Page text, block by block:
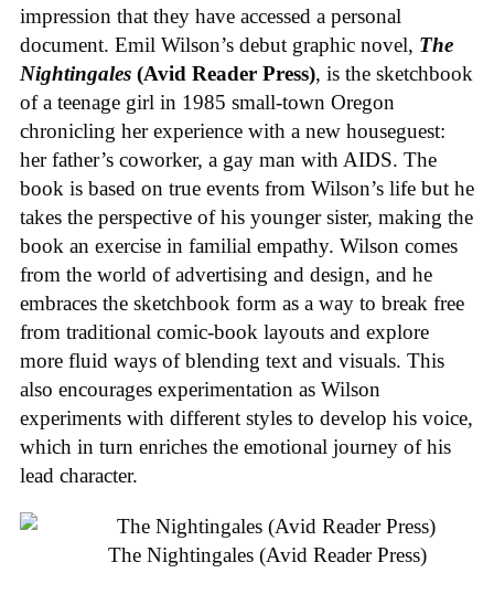
impression that they have accessed a personal
document. Emil Wilson’s debut graphic novel, The
Nightingales (Avid Reader Press), is the sketchbook
of a teenage girl in 1985 small-town Oregon
chronicling her experience with a new houseguest:
her father’s coworker, a gay man with AIDS. The
book is based on true events from Wilson’s life but he
takes the perspective of his younger sister, making the
book an exercise in familial empathy. Wilson comes
from the world of advertising and design, and he
embraces the sketchbook form as a way to break free
from traditional comic-book layouts and explore
more fluid ways of blending text and visuals. This
also encourages experimentation as Wilson
experiments with different styles to develop his voice,
which in turn enriches the emotional journey of his
lead character.
The Nightingales (Avid Reader Press)